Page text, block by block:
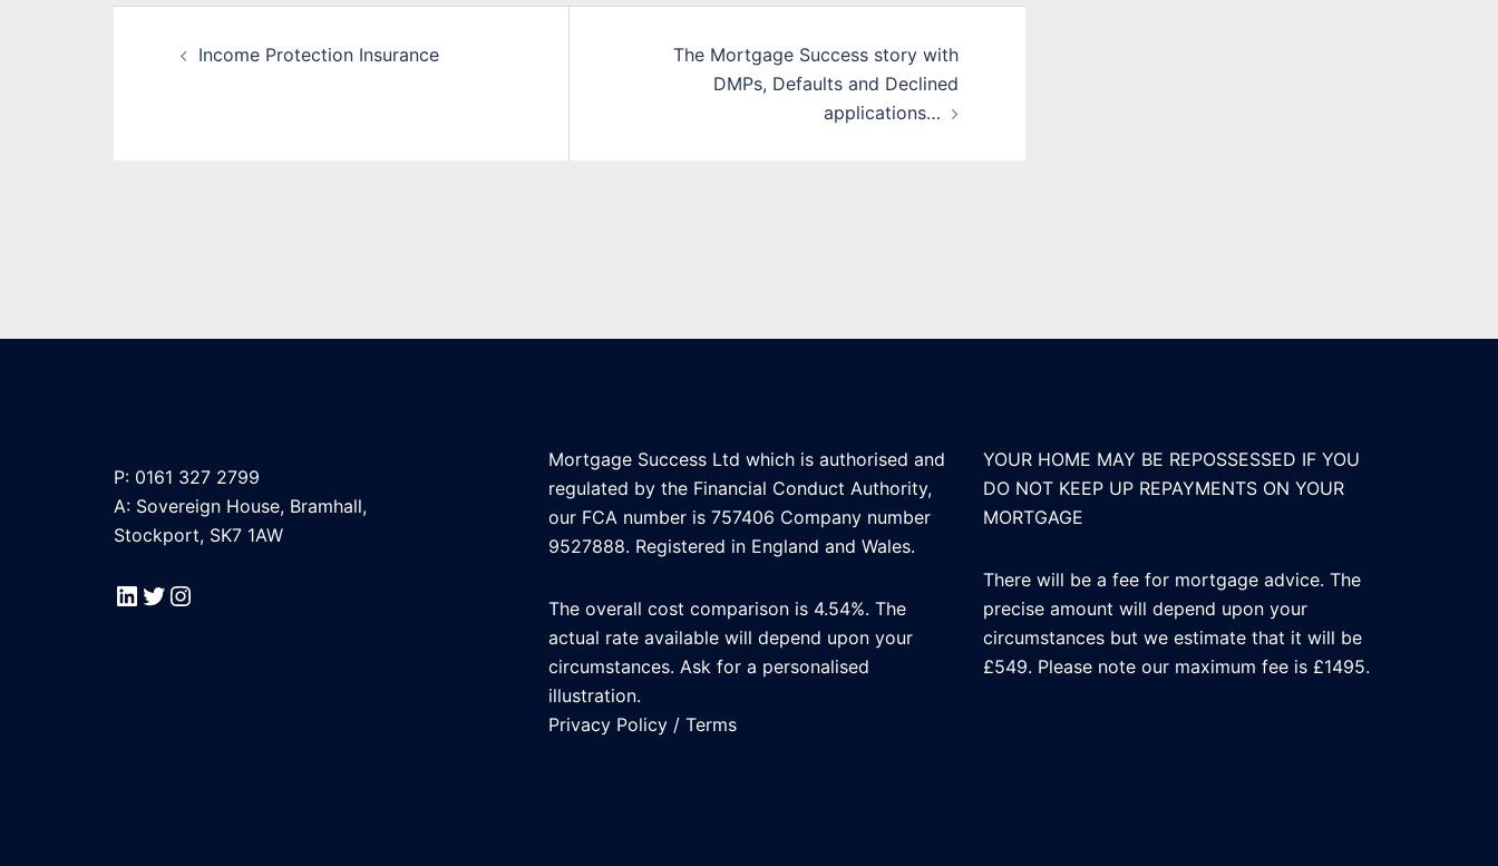
Income Protection Insurance
The Mortgage Success story with
DMPs, Defaults and Declined
applications…
P: 0161 327 2799
A: Sovereign House, Bramhall,
Stockport, SK7 1AW
LinkedIn
Twitter
Instagram
Mortgage Success Ltd which is authorised and
regulated by the Financial Conduct Authority,
our FCA number is 757406 Company number
9527888. Registered in England and Wales.
The overall cost comparison is 4.54%. The
actual rate available will depend upon your
circumstances. Ask for a personalised
illustration.
Privacy Policy / Terms
YOUR HOME MAY BE REPOSSESSED IF YOU
DO NOT KEEP UP REPAYMENTS ON YOUR
MORTGAGE
There will be a fee for mortgage advice. The
precise amount will depend upon your
circumstances but we estimate that it will be
£549. Please note our maximum fee is £1495.